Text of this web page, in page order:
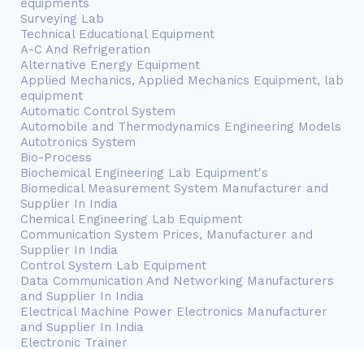
equipments
Surveying Lab
Technical Educational Equipment
A-C And Refrigeration
Alternative Energy Equipment
Applied Mechanics, Applied Mechanics Equipment, lab
equipment
Automatic Control System
Automobile and Thermodynamics Engineering Models
Autotronics System
Bio-Process
Biochemical Engineering Lab Equipment's
Biomedical Measurement System Manufacturer and
Supplier In India
Chemical Engineering Lab Equipment
Communication System Prices, Manufacturer and
Supplier In India
Control System Lab Equipment
Data Communication And Networking Manufacturers
and Supplier In India
Electrical Machine Power Electronics Manufacturer
and Supplier In India
Electronic Trainer